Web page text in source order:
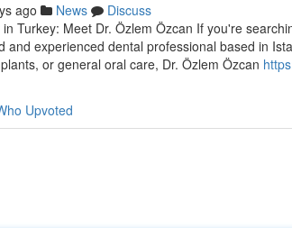
ago News
Discuss
Turkey: Meet Dr. Özlem Özcan If you're
and experienced dental professional based in
or general oral care, Dr. Özlem Özcan
Upvoted